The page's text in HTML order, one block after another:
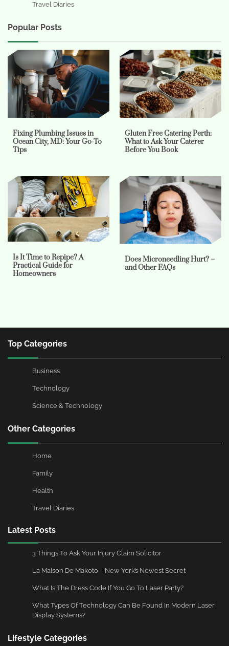
Travel Diaries
Popular Posts
Fixing Plumbing Issues in
Ocean City, MD: Your Go-To
Tips
Gluten Free Catering Perth:
What to Ask Your Caterer
Before You Book
Is It Time to Repipe? A
Practical Guide for
Homeowners
Does Microneedling Hurt? –
and Other FAQs
Top Categories
Business
Technology
Science & Technology
Other Categories
Home
Family
Health
Travel Diaries
Latest Posts
3 Things To Ask Your Injury Claim Solicitor
La Maison De Makoto – New York’s Newest Secret
What Is The Dress Code If You Go To Laser Party?
What Types Of Technology Can Be Found In Modern Laser
Display Systems?
Lifestyle Categories